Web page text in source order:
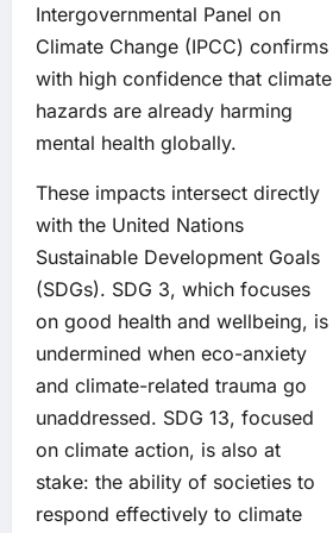
Intergovernmental Panel on
Climate Change (IPCC) confirms
with high confidence that climate
hazards are already harming
mental health globally.
These impacts intersect directly
with the United Nations
Sustainable Development Goals
(SDGs). SDG 3, which focuses
on good health and wellbeing, is
undermined when eco-anxiety
and climate-related trauma go
unaddressed. SDG 13, focused
on climate action, is also at
stake: the ability of societies to
respond effectively to climate